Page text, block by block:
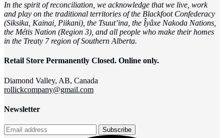
In the spirit of reconciliation, we acknowledge that we live, work
and play on the traditional territories of the Blackfoot Confederacy
(Siksika, Kainai, Piikani), the Tsuut’ina, the Îyâxe Nakoda Nations,
the Métis Nation (Region 3), and all people who make their homes
in the Treaty 7 region of Southern Alberta.
Retail Store Permanently Closed. Online only.
Diamond Valley, AB, Canada
rollickcompany@gmail.com
Newsletter
Subscribe